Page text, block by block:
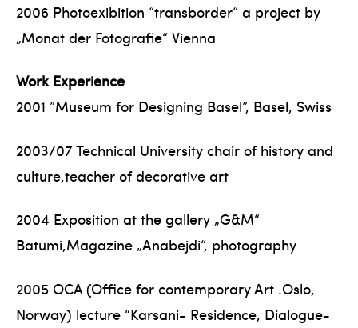
2006 Photoexibition “transborder“ a project by
„Monat der Fotografie“ Vienna
Work Experience
2001 ”Museum for Designing Basel”, Basel, Swiss
2003/07 Technical University chair of history and
culture,teacher of decorative art
2004 Exposition at the gallery „G&M“
Batumi,Magazine „Anabejdi“, photography
2005 OCA (Office for contemporary Art .Oslo,
Norway) lecture “Karsani- Residence, Dialogue-